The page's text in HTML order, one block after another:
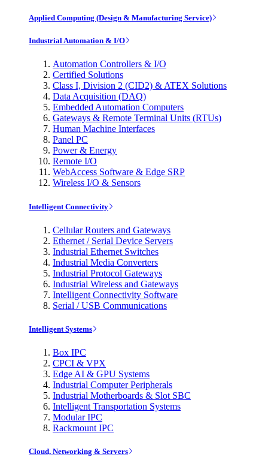
Applied Computing (Design & Manufacturing Service)
Industrial Automation & I/O
Automation Controllers & I/O
Certified Solutions
Class I, Division 2 (CID2) & ATEX Solutions
Data Acquisition (DAQ)
Embedded Automation Computers
Gateways & Remote Terminal Units (RTUs)
Human Machine Interfaces
Panel PC
Power & Energy
Remote I/O
WebAccess Software & Edge SRP
Wireless I/O & Sensors
Intelligent Connectivity
Cellular Routers and Gateways
Ethernet / Serial Device Servers
Industrial Ethernet Switches
Industrial Media Converters
Industrial Protocol Gateways
Industrial Wireless and Gateways
Intelligent Connectivity Software
Serial / USB Communications
Intelligent Systems
Box IPC
CPCI & VPX
Edge AI & GPU Systems
Industrial Computer Peripherals
Industrial Motherboards & Slot SBC
Intelligent Transportation Systems
Modular IPC
Rackmount IPC
Cloud, Networking & Servers